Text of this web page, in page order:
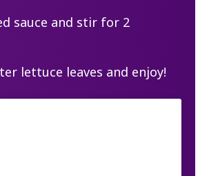
sauce and stir for 2
lettuce leaves and enjoy!